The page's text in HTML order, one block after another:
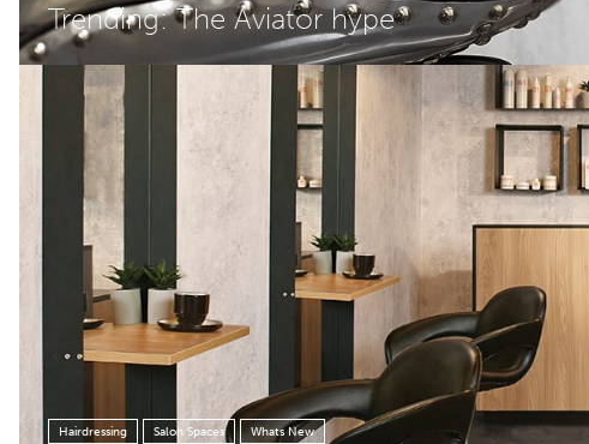
Trending: The Aviator hype
Hairdressing Salon Spaces Whats New